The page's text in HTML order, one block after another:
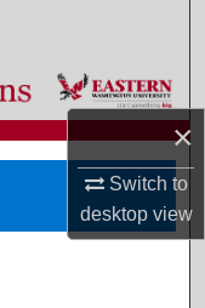
×
Switch to
desktopview
and Programs